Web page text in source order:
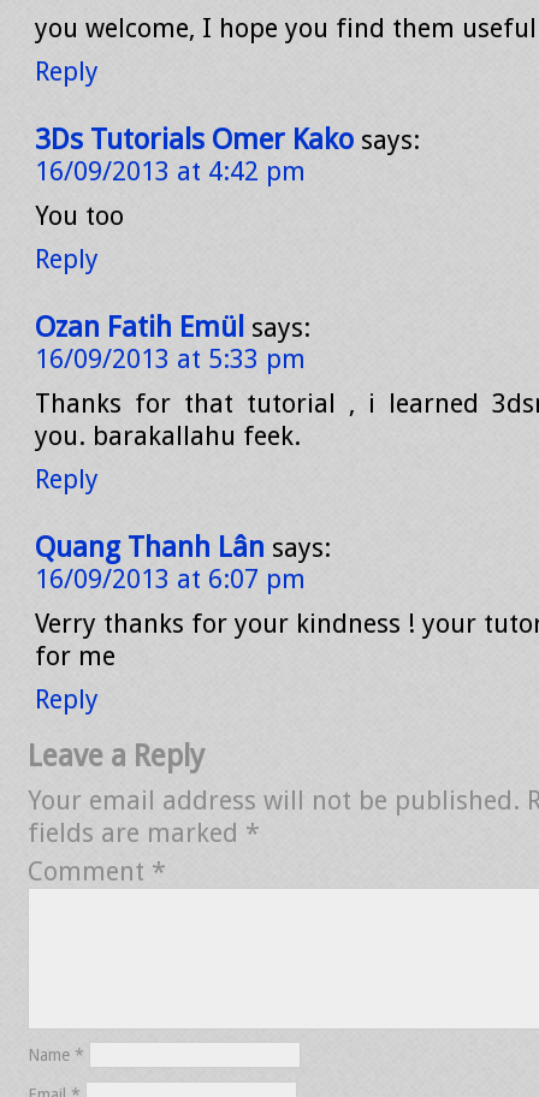
you welcome, I hope you find them useful
Reply
3Ds Tutorials Omer Kako says:
16/09/2013 at 4:42 pm
You too
Reply
Ozan Fatih Emül says:
16/09/2013 at 5:33 pm
Thanks for that tutorial , i learned
you. barakallahu feek.
Reply
Quang Thanh Lân says:
16/09/2013 at 6:07 pm
Verry thanks for your kindness ! your
for me
Reply
Leave a Reply
Your email address will not be published.
fields are marked *
Comment *
Name *